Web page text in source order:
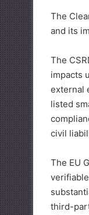
The
and its
The
impacts
external
listed
civil
The EU
third-